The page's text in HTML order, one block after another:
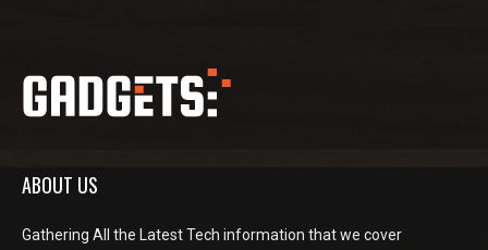
ABOUT US
Gathering All the Latest Tech information that we cover